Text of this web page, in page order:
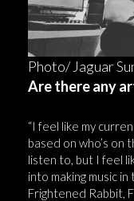
Photo/ Jaguar
Are there any
“I feel like my
based on who’s
listen to, but I feel
into making music
Frightened Rabbit,